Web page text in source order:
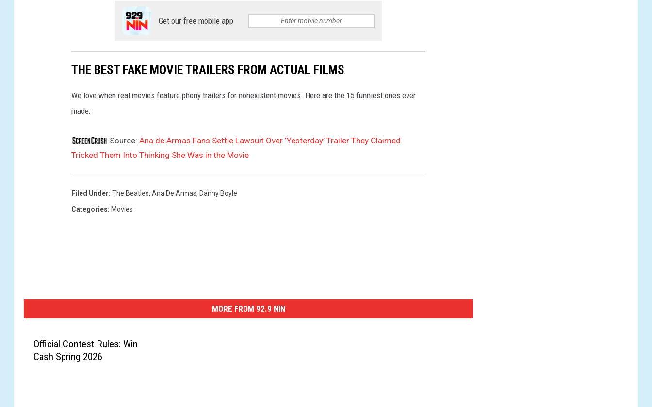
Get our free mobile app
THE BEST FAKE MOVIE TRAILERS FROM ACTUAL FILMS
We love when real movies feature phony trailers for nonexistent movies. Here are the 15 funniest ones ever
made:
Source: Ana de Armas Fans Settle Lawsuit Over ‘Yesterday’ Trailer They Claimed
Tricked Them Into Thinking She Was in the Movie
Filed Under: The Beatles, Ana De Armas, Danny Boyle
Categories: Movies
MORE FROM 92.9 NIN
Official Contest Rules: Win
Cash Spring 2026